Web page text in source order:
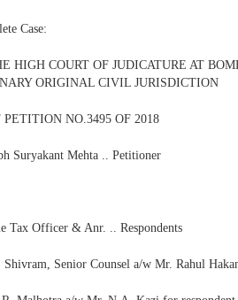
Case:
HIGH COURT OF JUDICATURE AT
ORIGINAL CIVIL JURISDICTION
PETITION NO.3495 OF 2018
Suryakant Mehta .. Petitioner
Tax Officer & Anr. .. Respondents
Senior Counsel a/w Mr. Rahul